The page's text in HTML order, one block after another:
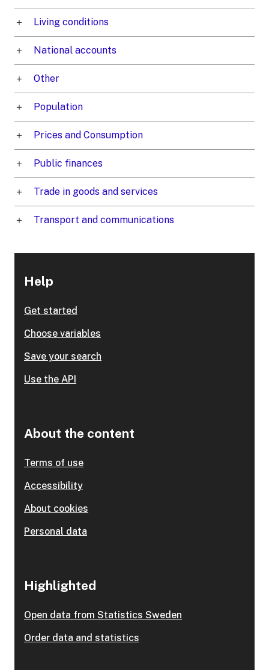
Living conditions
National accounts
Other
Population
Prices and Consumption
Public finances
Trade in goods and services
Transport and communications
Help
Get started
Choose variables
Save your search
Use the API
About the content
Terms of use
Accessibility
About cookies
Personal data
Highlighted
Open data from Statistics Sweden
Order data and statistics